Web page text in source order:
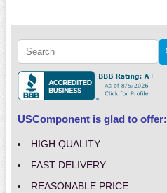
USComponent is glad to offer:
HIGH QUALITY
FAST DELIVERY
REASONABLE PRICE